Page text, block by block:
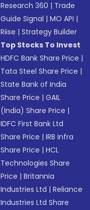
Research 360 | Trade
Guide Signal |MO API |
Riise |Strategy Builder
Top Stocks To Invest
HDFC Bank Share Price |
Tata Steel Share Price |
State Bank of India
Share Price |GAIL
(India) Share Price |
IDFC First Bank Ltd
Share Price |IRB Infra
Share Price |HCL
Technologies Share
Price |Britannia
Industries Ltd |Reliance
Industries Ltd Share